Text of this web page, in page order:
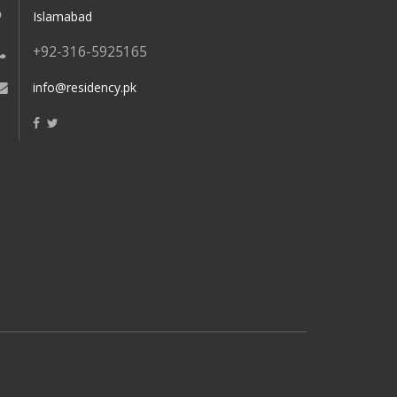
Islamabad
+92-316-5925165
info@residency.pk